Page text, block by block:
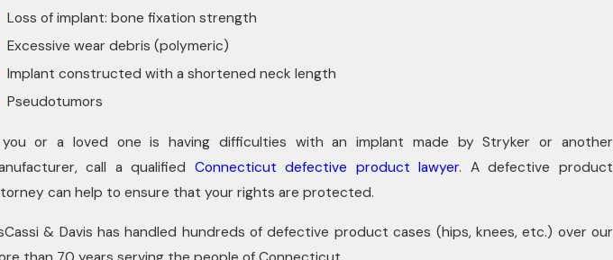
Loss of implant: bone fixation strength
Excessive wear debris (polymeric)
Implant constructed with a shortened neck length
Pseudotumors
or a loved one is having difficulties with an implant made by Stryker or another
call a qualified Connecticut defective product lawyer. A defective product
can help to ensure that your rights are protected.
& Davis has handled hundreds of defective product cases (hips, knees, etc.) over our